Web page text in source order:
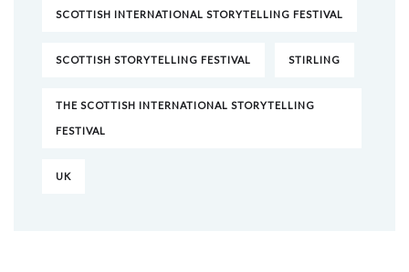
SCOTTISH INTERNATIONAL STORYTELLING FESTIVAL
SCOTTISH STORYTELLING FESTIVAL STIRLING
THE SCOTTISH INTERNATIONAL STORYTELLING
FESTIVAL
UK